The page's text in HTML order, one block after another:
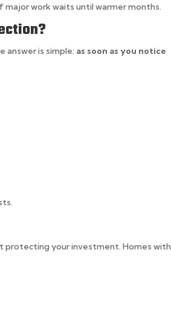
major work waits until warmer months.
answer is simple: as soon as you notice
protecting your investment. Homes with